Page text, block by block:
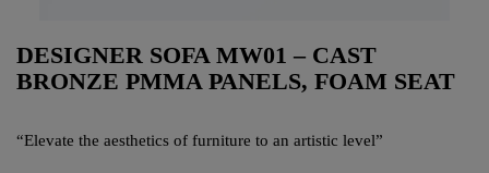
DESIGNER SOFA MW01 – CAST
BRONZE PMMA PANELS, FOAM SEAT
“Elevate the aesthetics of furniture to an artistic level”